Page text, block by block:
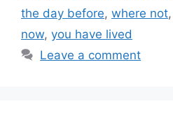
the day before, where not,
now, you have lived
Leave a comment